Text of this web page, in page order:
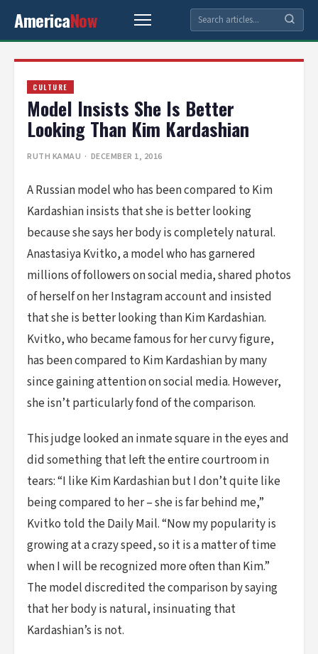
AmericaNow
CULTURE
Model Insists She Is Better
Looking Than Kim Kardashian
RUTH KAMAU · DECEMBER 1, 2016
A Russian model who has been compared to Kim
Kardashian insists that she is better looking
because she says her body is completely natural.
Anastasiya Kvitko, a model who has garnered
millions of followers on social media, shared photos
of herself on her Instagram account and insisted
that she is better looking than Kim Kardashian.
Kvitko, who became famous for her curvy figure,
has been compared to Kim Kardashian by many
since gaining attention on social media. However,
she isn’t particularly fond of the comparison.
This judge looked an inmate square in the eyes and
did something that left the entire courtroom in
tears: “I like Kim Kardashian but I don’t quite like
being compared to her – she is far behind me,”
Kvitko told the Daily Mail. “Now my popularity is
growing at a crazy speed, so it is a matter of time
when I will be recognized more often than Kim.”
The model discredited the comparison by saying
that her body is natural, insinuating that
Kardashian’s is not.